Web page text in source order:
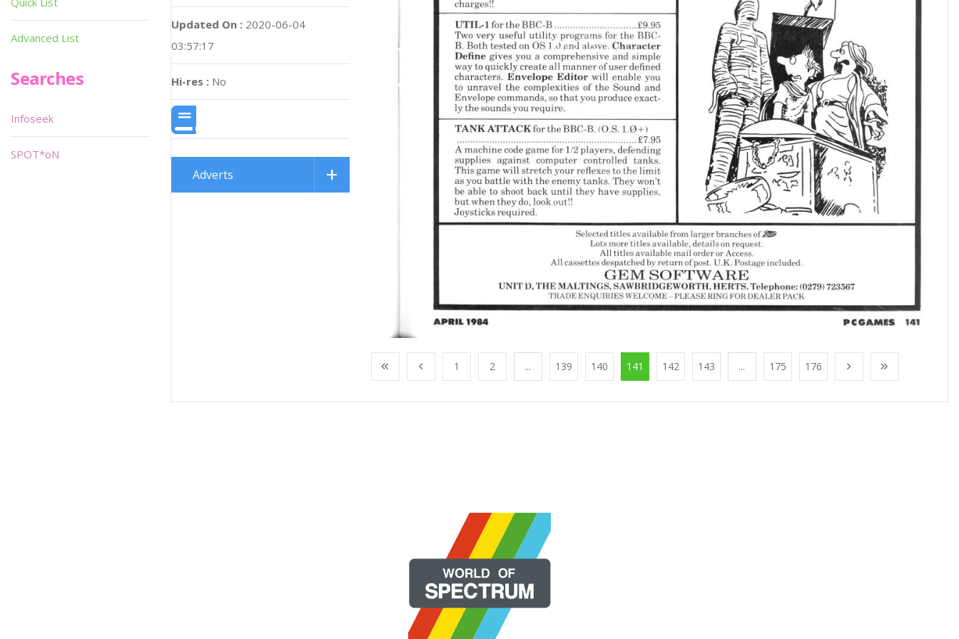
Updated On : 2020-06-04
03:57:17
Hi-res : No
Adverts
1 2 ... 139 140 141 142 143 ... 175 176
Advanced List
Searches
Infoseek
SPOT*oN